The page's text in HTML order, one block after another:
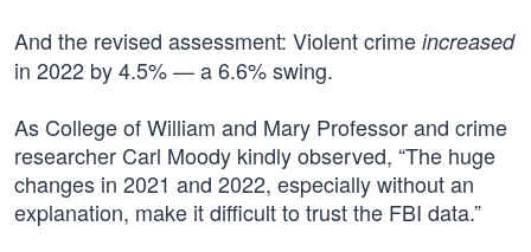
And the revised assessment: Violent crime increased
in 2022 by 4.5% — a 6.6% swing.
As College of William and Mary Professor and crime
researcher Carl Moody kindly observed, “The huge
changes in 2021 and 2022, especially without an
explanation, make it difficult to trust the FBI data.”